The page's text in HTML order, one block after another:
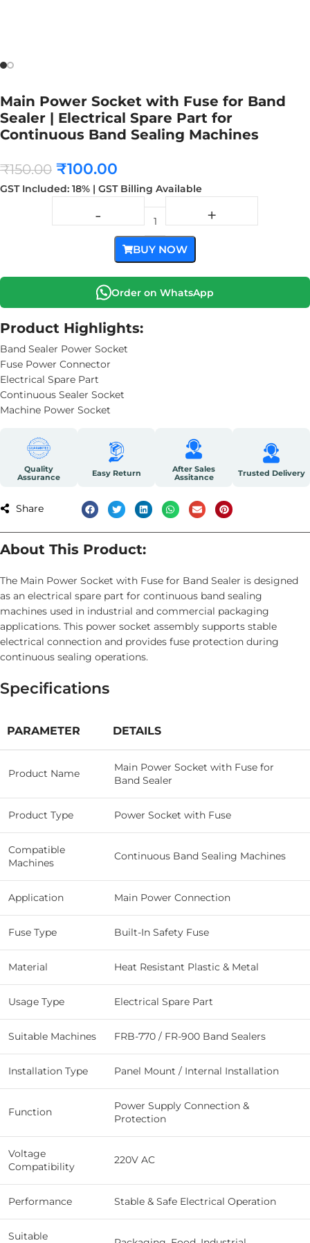
Main Power Socket with Fuse for Band
Sealer | Electrical Spare Part for
Continuous Band Sealing Machines
₹150.00 ₹100.00
GST Included: 18% | GST Billing Available
BUY NOW
Order on WhatsApp
Product Highlights:
Band Sealer Power Socket
Fuse Power Connector
Electrical Spare Part
Continuous Sealer Socket
Machine Power Socket
Quality
Assurance
Easy Return
After Sales
Assitance
Trusted Delivery
Share
About This Product:
The Main Power Socket with Fuse for Band Sealer is designed
as an electrical spare part for continuous band sealing
machines used in industrial and commercial packaging
applications. This power socket assembly supports stable
electrical connection and provides fuse protection during
continuous sealing operations.
Specifications
PARAMETER DETAILS
Product Name
Main Power Socket with Fuse for
Band Sealer
Product Type Power Socket with Fuse
Compatible
Machines
Continuous Band Sealing Machines
Application Main Power Connection
Fuse Type Built-In Safety Fuse
Material Heat Resistant Plastic & Metal
Usage Type Electrical Spare Part
Suitable Machines FRB-770 / FR-900 Band Sealers
Installation Type Panel Mount / Internal Installation
Function
Power Supply Connection &
Protection
Voltage
Compatibility
220V AC
Performance Stable & Safe Electrical Operation
Suitable